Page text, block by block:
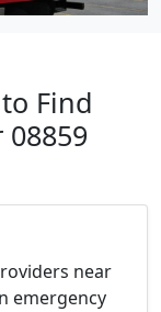
Find
near
emergency